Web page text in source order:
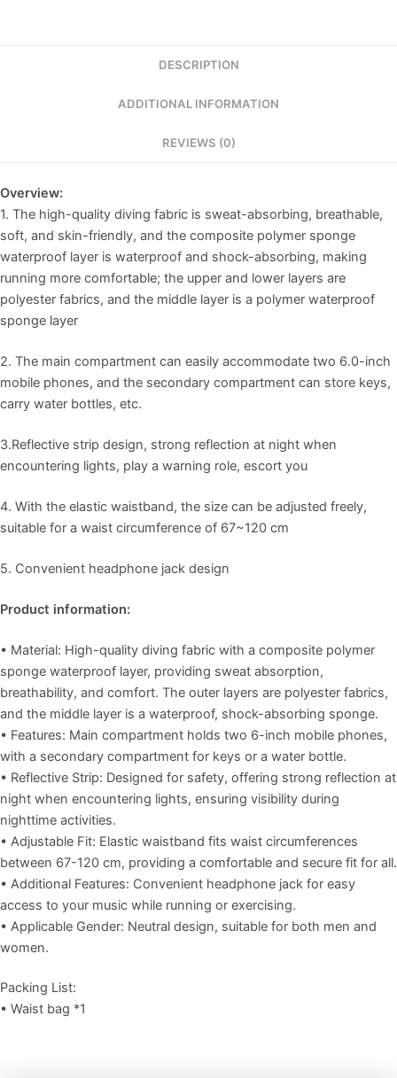
DESCRIPTION
ADDITIONAL INFORMATION
REVIEWS (0)
Overview:
1. The high-quality diving fabric is sweat-absorbing, breathable,
soft, and skin-friendly, and the composite polymer sponge
waterproof layer is waterproof and shock-absorbing, making
running more comfortable; the upper and lower layers are
polyester fabrics, and the middle layer is a polymer waterproof
sponge layer
2. The main compartment can easily accommodate two 6.0-inch
mobile phones, and the secondary compartment can store keys,
carry water bottles, etc.
3.Reflective strip design, strong reflection at night when
encountering lights, play a warning role, escort you
4. With the elastic waistband, the size can be adjusted freely,
suitable for a waist circumference of 67~120 cm
5. Convenient headphone jack design
Product information:
• Material: High-quality diving fabric with a composite polymer
sponge waterproof layer, providing sweat absorption,
breathability, and comfort. The outer layers are polyester fabrics,
and the middle layer is a waterproof, shock-absorbing sponge.
• Features: Main compartment holds two 6-inch mobile phones,
with a secondary compartment for keys or a water bottle.
• Reflective Strip: Designed for safety, offering strong reflection at
night when encountering lights, ensuring visibility during
nighttime activities.
• Adjustable Fit: Elastic waistband fits waist circumferences
between 67-120 cm, providing a comfortable and secure fit for all.
• Additional Features: Convenient headphone jack for easy
access to your music while running or exercising.
• Applicable Gender: Neutral design, suitable for both men and
women.
Packing List:
• Waist bag *1